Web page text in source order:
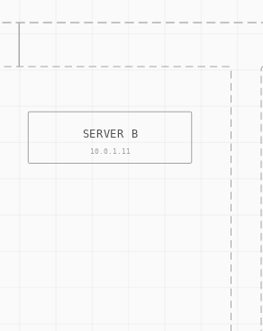
approach to handling and
of managing alterations to IT and
and analysis of potential risks that
of reviewing and evaluating an
and rules that dictate how an